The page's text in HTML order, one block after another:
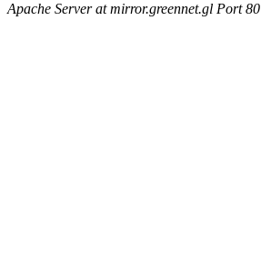
Apache Server at mirror.greennet.gl Port 80